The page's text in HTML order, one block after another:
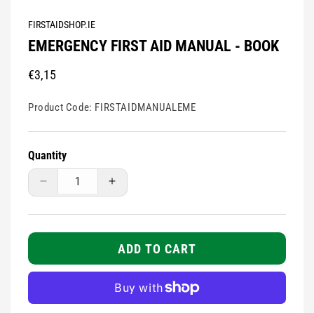
FIRSTAIDSHOP.IE
EMERGENCY FIRST AID MANUAL - BOOK
Regular
€3,15
Product Code: FIRSTAIDMANUALEME
Quantity
Decrease
for
Emergency
Manual
Book
Increase
for
Emergency
First
Manual
-
Book
ADD TO CART